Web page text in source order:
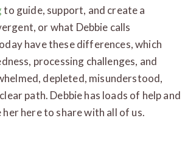
to guide, support, and create a
or what Debbie calls
have these differences, which
processing challenges, and
depleted, misunderstood,
path. Debbie has loads of help and
here to share with all of us.